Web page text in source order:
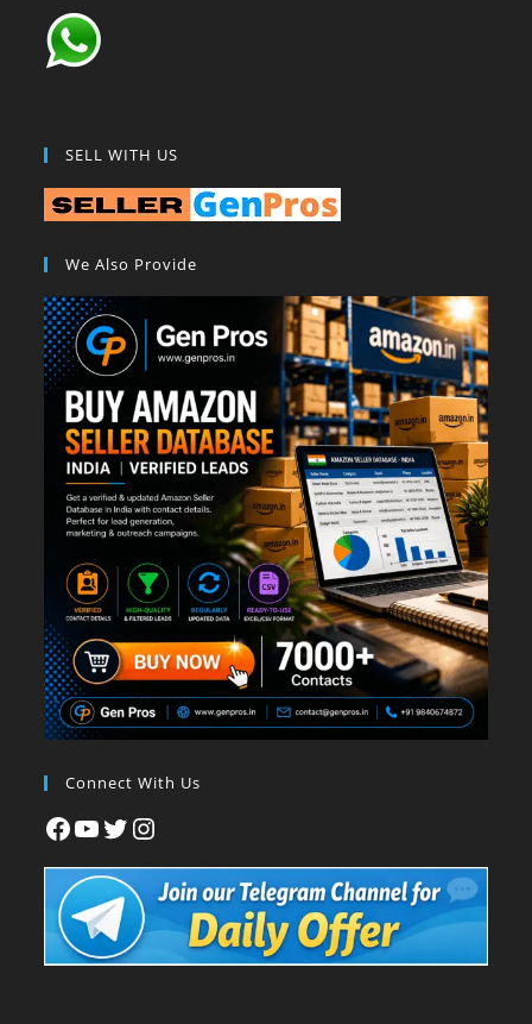
SELL WITH US
We Also Provide
Connect With Us